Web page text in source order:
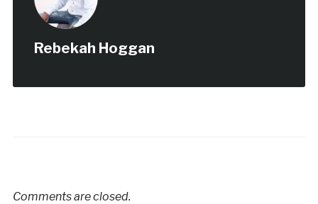
Rebekah Hoggan
Comments are closed.